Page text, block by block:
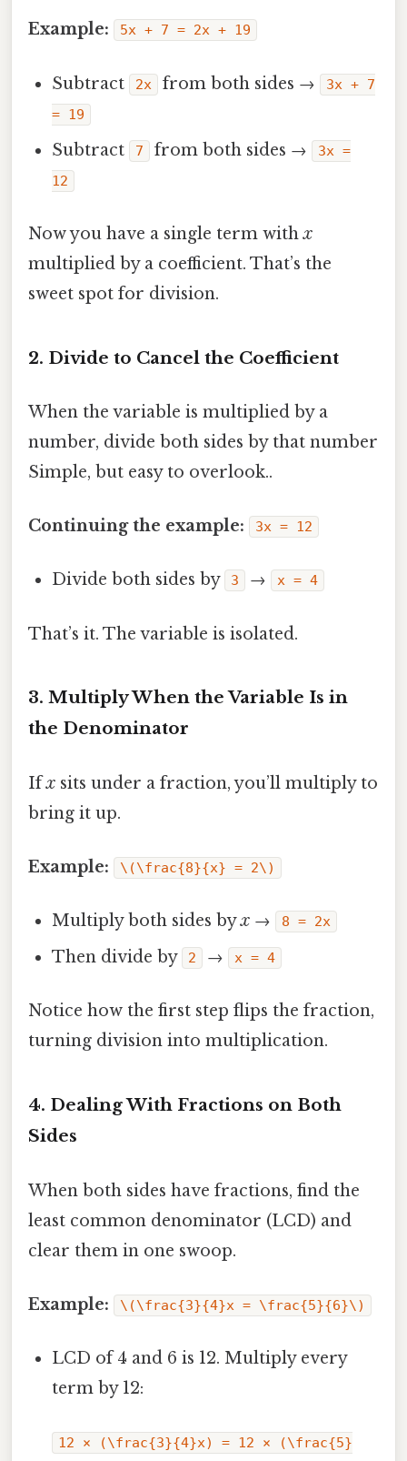
Example: 5x + 7 = 2x + 19
Subtract 2x from both sides →
3x + 7
= 19
Subtract 7 from both sides →
3x =
12
Now you have a single term withx
multiplied by a coefficient. That’s the
sweet spot for division.
2. Divide to Cancel the Coefficient
When the variable is multiplied by a
number, divide both sides by that number
Simple, but easy to overlook..
Continuing the example: 3x = 12
Divide both sides by 3 → x = 4
That’s it. The variable is isolated.
3. Multiply When the Variable Is in
the Denominator
Ifx sits under a fraction, you’ll multiply to
bring it up.
Example: \(\frac{8}{x} = 2\)
Multiply both sides byx → 8 = 2x
Then divide by 2 → x = 4
Notice how the first step flips the fraction,
turning division into multiplication.
4. Dealing With Fractions on Both
Sides
When both sides have fractions, find the
least common denominator (LCD) and
clear them in one swoop.
Example: \(\frac{3}{4}x = \frac{5}{6}\)
LCD of 4 and 6 is 12. Multiply every
term by 12:
12 × (\frac{3}{4}x) = 12 × (\frac{5}